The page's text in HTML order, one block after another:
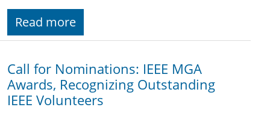
Read more
Call for Nominations: IEEE MGA
Awards, Recognizing Outstanding
IEEE Volunteers